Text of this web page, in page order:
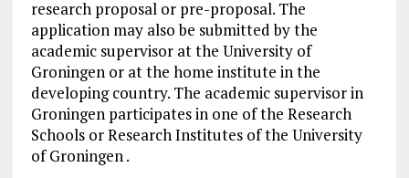
research proposal or pre-proposal. The
application may also be submitted by the
academic supervisor at the University of
Groningen or at the home institute in the
developing country. The academic supervisor in
Groningen participates in one of the Research
Schools or Research Institutes of the University
of Groningen .